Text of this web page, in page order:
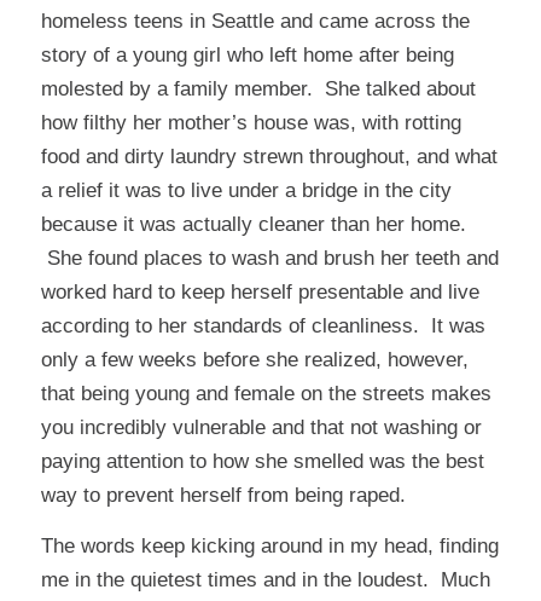
homeless teens in Seattle and came across the
story of a young girl who left home after being
molested by a family member. She talked about
how filthy her mother’s house was, with rotting
food and dirty laundry strewn throughout, and what
a relief it was to live under a bridge in the city
because it was actually cleaner than her home.
She found places to wash and brush her teeth and
worked hard to keep herself presentable and live
according to her standards of cleanliness. It was
only a few weeks before she realized, however,
that being young and female on the streets makes
you incredibly vulnerable and that notwashing or
paying attention to how she smelled was the best
way to prevent herself from being raped.
The words keep kicking around in my head, finding
me in the quietest times and in the loudest. Much